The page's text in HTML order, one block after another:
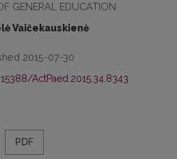
GENERAL EDUCATION
Vaičekauskienė
2015-07-30
ActPaed.2015.34.8343
PDF